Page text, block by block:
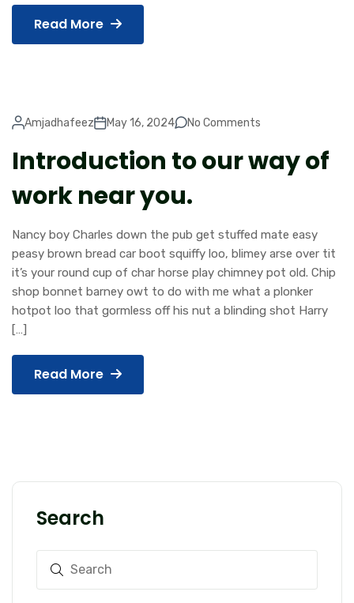
Read More
Amjadhafeez May 16, 2024 No Comments
Introduction to our way of
work near you.
Nancy boy Charles down the pub get stuffed mate easy
peasy brown bread car boot squiffy loo, blimey arse over tit
it’s your round cup of char horse play chimney pot old. Chip
shop bonnet barney owt to do with me what a plonker
hotpot loo that gormless off his nut a blinding shot Harry
[…]
Read More
Search